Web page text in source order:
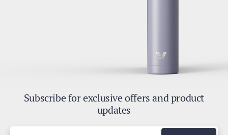
Subscribe for exclusive offers and product
updates